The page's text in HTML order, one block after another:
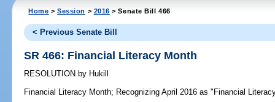
Home >Session > 2016 > Senate Bill 466
< Previous Senate Bill
SR 466: Financial Literacy Month
RESOLUTION by Hukill
Financial Literacy Month; Recognizing April 2016 as "Financial